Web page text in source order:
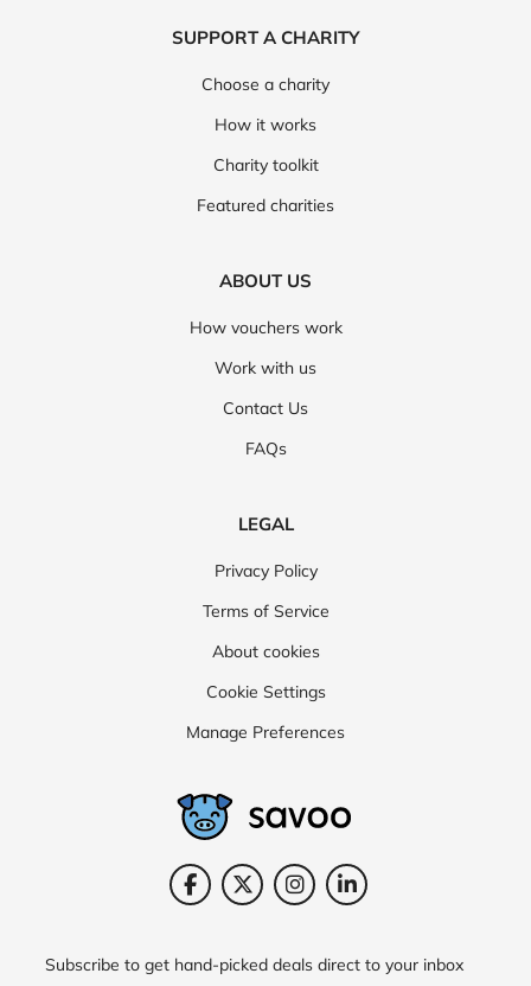
SUPPORT A CHARITY
Choose a charity
How it works
Charity toolkit
Featured charities
ABOUT US
How vouchers work
Work with us
Contact Us
FAQs
LEGAL
Privacy Policy
Terms of Service
About cookies
Cookie Settings
Manage Preferences
Subscribe to get hand-picked deals direct to your inbox